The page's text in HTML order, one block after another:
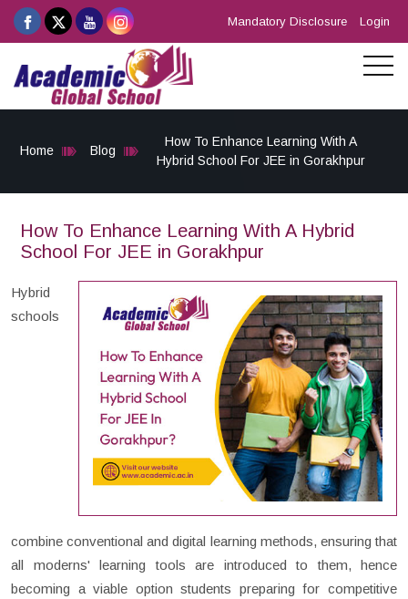
Mandatory Disclosure Login
Home Blog
How To Enhance Learning With A
Hybrid School For JEE in Gorakhpur
How To Enhance Learning With A Hybrid
School For JEE in Gorakhpur
Hybrid
schools
combine conventional and digital learning methods, ensuring that
all moderns' learning tools are introduced to them, hence
becoming a viable option students preparing for competitive